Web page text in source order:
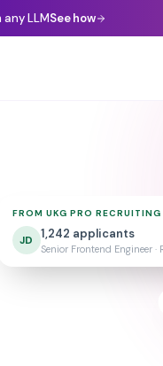
LLMSee how
FROM UKG PRO RECRUITING
JD 1,242 applicants
Senior Frontend Engineer ·